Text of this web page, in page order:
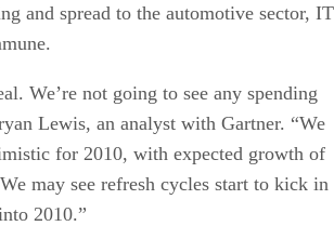
and spread to the automotive sector, IT
We’re not going to see any spending
Lewis, an analyst with Gartner. “We
for 2010, with expected growth of
may see refresh cycles start to kick in
2010.”